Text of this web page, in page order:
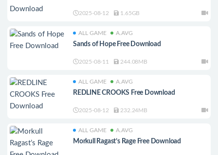
2025-08-12 1.65GB
ALL GAME A.AVG
Sands of Hope Free Download
2025-08-11 244.08MB
ALL GAME A.AVG
REDLINE CROOKS Free Download
2025-08-12 232.24MB
ALL GAME A.AVG
Morkull Ragast’s Rage Free Download